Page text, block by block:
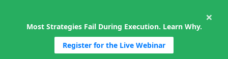
Most Strategies Fail During Execution. Learn Why.
Register for the Live Webinar
×